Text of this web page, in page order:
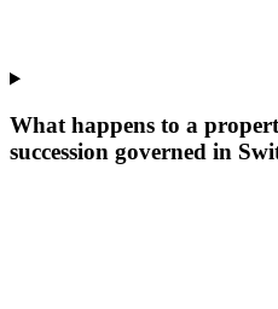
What happens to a
succession governed in